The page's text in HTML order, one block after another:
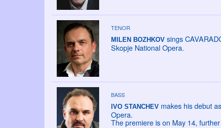
TENOR
MILEN BOZHKOVsings
Skopje National Opera.
BASS
IVO STANCHEVmakes his debut
Opera.
The premiere is on May 14,